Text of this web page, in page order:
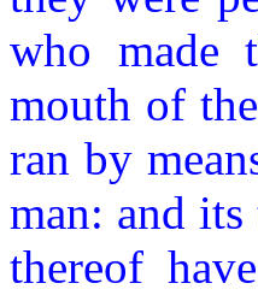
who made
mouth of
ran by
man: and
thereof